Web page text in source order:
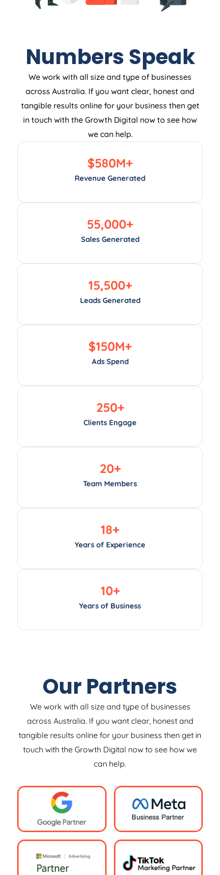
Numbers Speak
We work with all size and type of businesses
across Australia. If you want clear, honest and
tangible results online for your business then get
in touch with the Growth Digital now to see how
we can help.
Revenue Generated
$580M+
Sales Generated
55,000+
Leads Generated
15,500+
Ads Spend
$150M+
Clients Engage
250+
Team Members
20+
Years of Experience
18+
Years of Business
10+
Our Partners
We work with all size and type of businesses
across Australia. If you want clear, honest and
tangible results online for your business then get in
touch with the Growth Digital now to see how we
can help.